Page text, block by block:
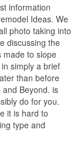
information
Ideas. We
photo taking into
discussing the
made to slope
simply a brief
than before
Beyond. is
do for you.
it is hard to
type and